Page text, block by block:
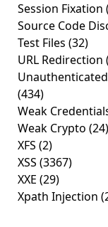
Session Fixation
Source Code
Test Files (32)
URL Redirection
(434)
Weak
Weak Crypto (24)
XFS (2)
XSS (3367)
XXE (29)
Xpath Injection